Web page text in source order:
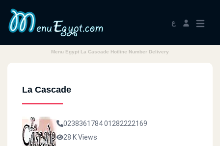
ع
Menu Egypt La Cascade Hotline Number Delivery
La Cascade
023836178401282222169
28 K Views